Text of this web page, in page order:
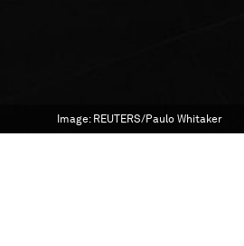
Image: REUTERS/Paulo Whitaker